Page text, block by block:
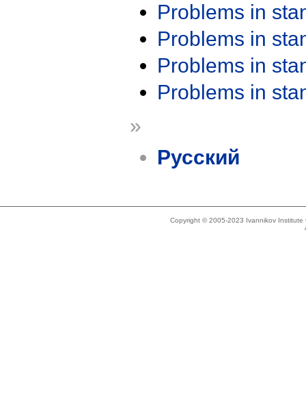
Problems in
Problems in
Problems in
Problems in
»
Русский
Copyright © 2005-2023 Ivannikov Institute